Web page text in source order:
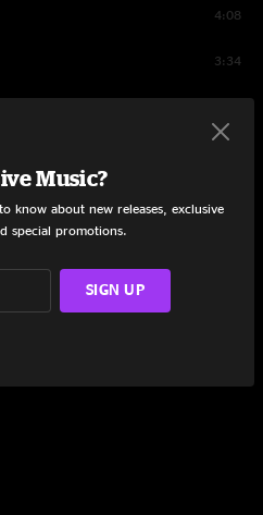
4:08
3:34
Music?
know about new releases, exclusive
special promotions.
SIGN UP